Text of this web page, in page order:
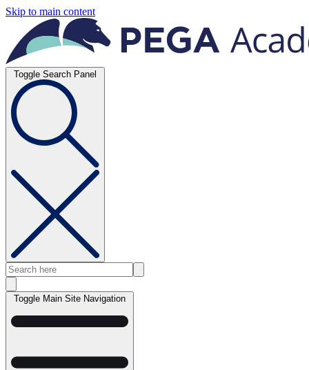
Skip to main content
Toggle Search Panel
Toggle Main Site Navigation